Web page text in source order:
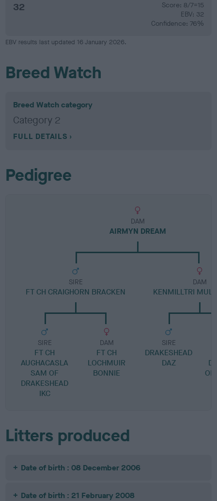
32
Score: 8/7=15
EBV: 32
Confidence: 76%
EBV results last updated 16 January 2026.
Breed Watch
Breed Watch category
Category 2
FULL DETAILS
Pedigree
DAM
AIRMYN DREAM
SIRE
FT CH CRAIGHORN BRACKEN
SIRE
FT CH
AUGHACASLA
SAM OF
DRAKESHEAD
IKC
DAM
FT CH
LOCHMUIR
BONNIE
DAM
KENMILLTRI
SIRE
DRAKESHEAD
DAZ
OF
Litters produced
Date of birth : 08 December 2006
Date of birth : 21 February 2008